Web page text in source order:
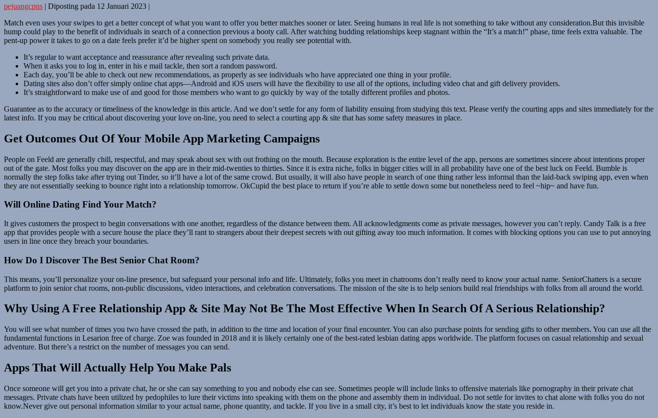
pejuangcpns | Diposting pada 12 Januari 2023 |
Match even uses your swipes to get a better concept of what you want to offer you better matches sooner or later. Seeing humans in real life is not something to take without any consideration.But this invisible
hump could play to the benefit of individuals in search of a connection previous a booty call. After watching budding relationships keep stagnant within the “It’s a match!” phase, time feels extra valuable. The
pent-up power it takes to go on a date feels prefer it’d be higher spent on somebody you really see potential with.
It’s regular to want acceptance and reassurance after revealing such private data.
When it asks you to log in, enter in his e mail tackle, then sort a random password.
Each day, you’ll be able to check out new recommendations, as properly as see individuals who have appreciated one thing in your profile.
Dating sites also don’t offer simply online chat apps—Android and iOS users will have the flexibility to use all of the options, including video chat and gift delivery providers.
It’s straightforward to make use of and good for those members who want to go quickly by way of the totally different profiles and photos.
Guarantee as to the accuracy or timeliness of the knowledge in this article. And we don’t settle for any form of liability ensuing from studying this text. Please verify the courting apps and sites immediately for the
latest info. If you may be critical about discovering your love on-line, you need to select a courting app & site that has some safety measures in place.
Get Outcomes Out Of Your Mobile App Marketing Campaigns
People on Feeld are generally chill, respectful, and may speak about sex with out frothing on the mouth. Because exploration is the entire level of the app, persons are sometimes sincere about intentions proper
out of the gate. Most folks you may discover on the app are in their mid-twenties to thirties. Since it is extra niche, folks in bigger cities will in all probability have one of the best luck on Feeld. Bumble is
normally the step folks take after trying out Tinder, so it’ll have a lot of the same crowd. But usually, it will also have people in search of one thing rather less informal than the laid-back swiping app, even when
they are not essentially seeking to bounce right into a relationship tomorrow. OkCupid the best place to return if you’re able to settle down some but nonetheless need to feel ~hip~ and have fun.
Will Online Dating Find Your Match?
It gives customers the prospect to begin conversations with one another, regardless of the distance between them. All acknowledgments come as private messages, however you can’t reply. Candy Talk is a free
app that provides people with a secure house the place they’ll rant to strangers about their deepest secrets with out gifting away too much information. It comes with blocking options you can use to put annoying
users in line once they breach your boundaries.
How Do I Discover The Best Senior Chat Room?
This means, you’ll personalize your on-line presence, but safeguard your personal info and life. Ultimately, folks you meet in chatrooms don’t really need to know your actual name. SeniorChatters is a secure
platform to join senior chat rooms, non-public discussions, video interactions, and celebration conversations. The mission of the site is to help seniors build real friendships with folks from all around the world.
Why Using A Free Relationship App & Site May Not Be The Most Effective When In Search Of A Serious Relationship?
You will see what number of times you two have crossed the path, in addition to the time and location of your final encounter. You can also purchase points for sending gifts to other members. You can use all the
fundamental functions in Lesarion free of charge. Zoe was founded in 2018 and it is likely certainly one of the best-rated lesbian dating apps worldwide. The platform focuses on casual relationship and sexual
adventure. But there’s a restrict on the number of messages you can send.
Apps That Will Actually Help You Make Pals
Once someone will get you into a private chat, he or she can say something to you and nobody else can see. Sometimes people will include links to offensive materials like pornography in their private chat
messages. Private chats have been utilized by pedophiles to lure their victims into speaking with them on the phone and assembly them in individual. Do not settle for invites to chat alone with folks you do not
know.Never give out personal information similar to your actual name, phone quantity, and tackle. If you live in a small city, it’s best to let individuals know the state you reside in.